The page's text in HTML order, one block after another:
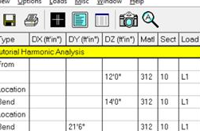
Part PL using CAEPIPE
with standard Pipe Support Catalog